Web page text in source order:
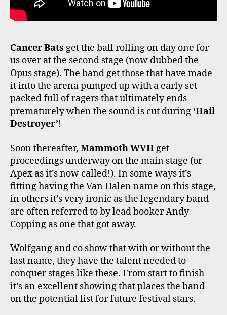
Cancer Bats get the ball rolling on day one for
us over at the second stage (now dubbed the
Opus stage). The band get those that have made
it into the arena pumped up with a early set
packed full of ragers that ultimately ends
prematurely when the sound is cut during ‘Hail
Destroyer’!
Soon thereafter, Mammoth WVH get
proceedings underway on the main stage (or
Apex as it’s now called!). In some ways it’s
fitting having the Van Halen name on this stage,
in others it’s very ironic as the legendary band
are often referred to by lead booker Andy
Copping as one that got away.
Wolfgang and co show that with or without the
last name, they have the talent needed to
conquer stages like these. From start to finish
it’s an excellent showing that places the band
on the potential list for future festival stars.